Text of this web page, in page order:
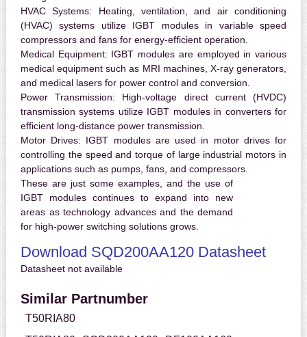
HVAC Systems: Heating, ventilation, and air conditioning
(HVAC) systems utilize IGBT modules in variable speed
compressors and fans for energy-efficient operation.
Medical Equipment: IGBT modules are employed in various
medical equipment such as MRI machines, X-ray generators,
and medical lasers for power control and conversion.
Power Transmission: High-voltage direct current (HVDC)
transmission systems utilize IGBT modules in converters for
efficient long-distance power transmission.
Motor Drives: IGBT modules are used in motor drives for
controlling the speed and torque of large industrial motors in
applications such as pumps, fans, and compressors.
These are just some examples, and the use of
IGBT modules continues to expand into new
areas as technology advances and the demand
for high-power switching solutions grows.
Download SQD200AA120 Datasheet
Datasheet not available
Similar Partnumber
T50RIA80